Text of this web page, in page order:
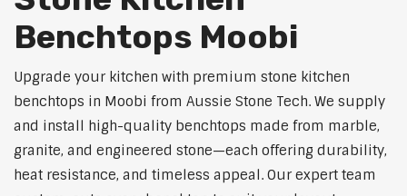
Benchtops Moobi
Upgrade your kitchen with premium stone kitchen
benchtops in Moobi from Aussie Stone Tech. We supply
and install high-quality benchtops made from marble,
granite, and engineered stone—each offering durability,
heat resistance, and timeless appeal. Our expert team